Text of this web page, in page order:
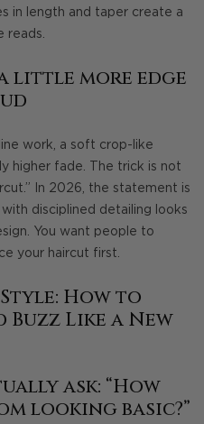
in length and taper create a
reads.
little more edge
work, a soft crop-like
higher fade. The trick is not
In 2026, the statement is
disciplined detailing looks
You want people to
your haircut first.
How to
Like a New
ask: “How
looking basic?”